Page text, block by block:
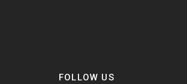
FOLLOW US